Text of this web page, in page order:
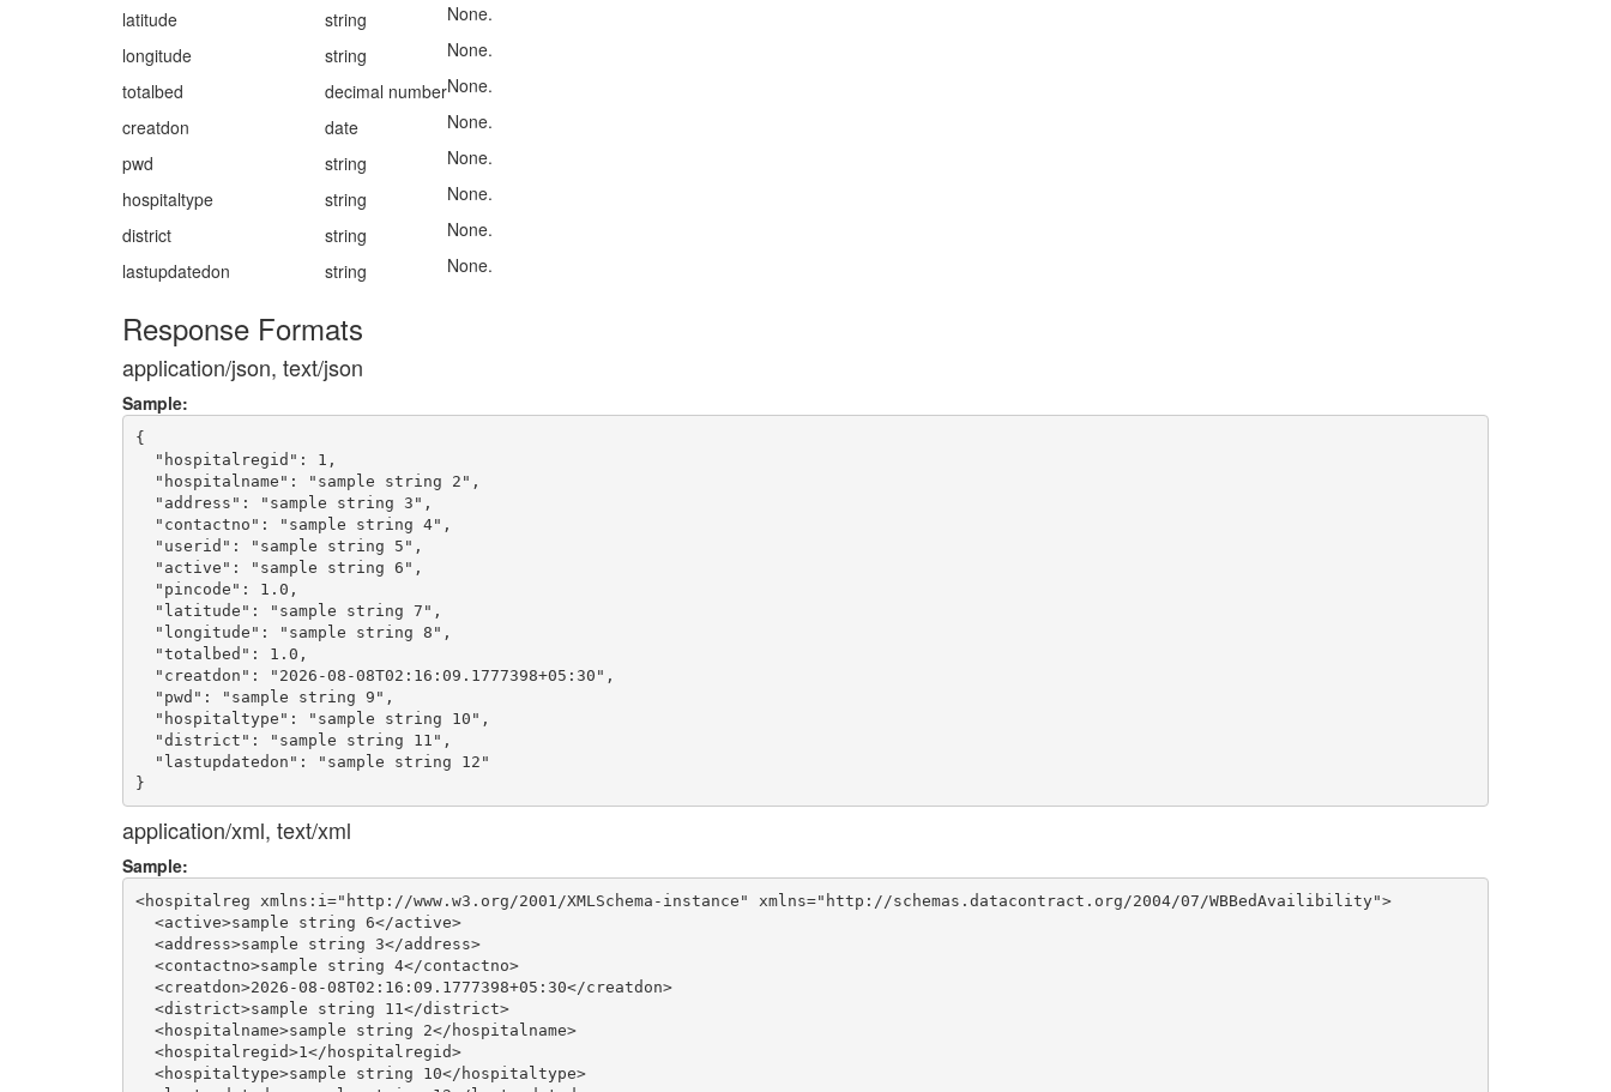
latitude
string
None.
longitude
string
None.
totalbed
decimal numberNone.
creatdon
date
None.
pwd
string
None.
hospitaltype
string
None.
district
string
None.
lastupdatedon
string None.
Response Formats
application/json, text/json
Sample:
{
  "hospitalregid": 1,
  "hospitalname": "sample string 2",
  "address": "sample string 3",
  "contactno": "sample string 4",
  "userid": "sample string 5",
  "active": "sample string 6",
  "pincode": 1.0,
  "latitude": "sample string 7",
  "longitude": "sample string 8",
  "totalbed": 1.0,
  "creatdon": "2026-08-08T02:16:09.1777398+05:30",
  "pwd": "sample string 9",
  "hospitaltype": "sample string 10",
  "district": "sample string 11",
  "lastupdatedon": "sample string 12"
application/xml, text/xml
Sample:
<hospitalreg xmlns:i="http://www.w3.org/2001/XMLSchema-instance" xmlns="http://schemas.datacontract.org/2004/07/WBBedAvailibility">
  <active>sample string 6</active>
  <address>sample string 3</address>
  <contactno>sample string 4</contactno>
  <creatdon>2026-08-08T02:16:09.1777398+05:30</creatdon>
  <district>sample string 11</district>
  <hospitalname>sample string 2</hospitalname>
  <hospitalregid>1</hospitalregid>
  <hospitaltype>sample string 10</hospitaltype>